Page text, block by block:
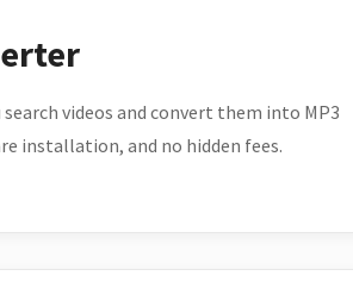
videos and convert them into MP3
installation, and no hidden fees.